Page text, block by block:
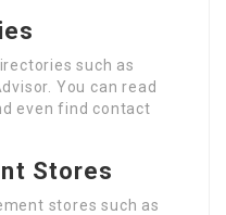
such as
You can read
even find contact
Stores
stores such as